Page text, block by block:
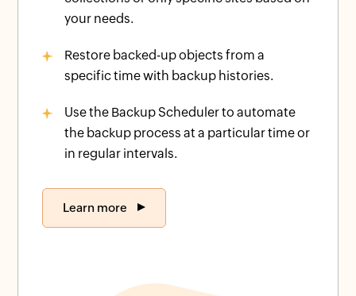
your needs.
Restore backed-up objects from a
specific time with backup histories.
Use the Backup Scheduler to automate
the backup process at a particular time or
in regular intervals.
Learn more